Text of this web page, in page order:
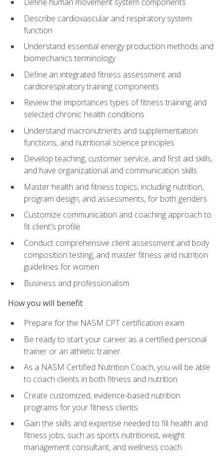
Describe cardiovascular and respiratory system
function
Understand essential energy production methods and
biomechanics terminology
Define an integrated fitness assessment and
cardiorespiratory training components
Review the importances types of fitness training and
selected chronic health conditions
Understand macronutrients and supplementation
functions, and nutritional science principles
Develop teaching, customer service, and first aid skills,
and have organizational and communication skills
Master health and fitness topics, including nutrition,
program design, and assessments, for both genders
Customize communication and coaching approach to
fit client's profile
Conduct comprehensive client assessment and body
composition testing, and master fitness and nutrition
guidelines for women
Business and professionalism.
How you will benefit
Prepare for the NASM CPT certification exam.
Be ready to start your career as a certified personal
trainer or an athletic trainer.
As a NASM Certified Nutrition Coach, you will be able
to coach clients in both fitness and nutrition.
Create customized, evidence-based nutrition
programs for your fitness clients.
Gain the skills and expertise needed to fill health and
fitness jobs, such as sports nutritionist, weight
management consultant, and wellness coach.